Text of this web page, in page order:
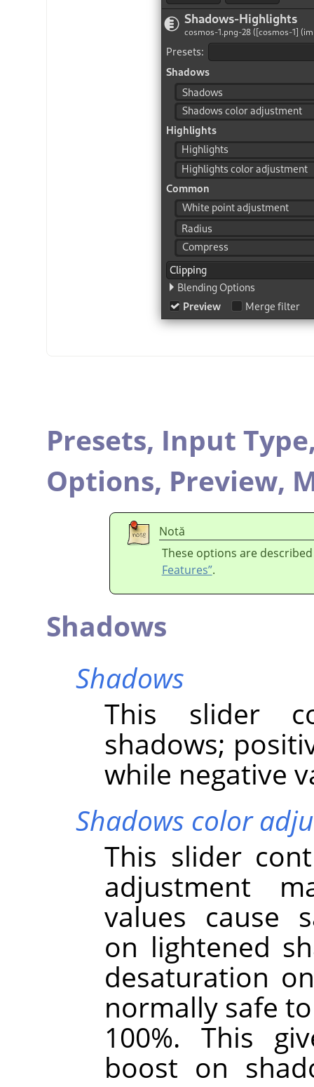
Presets, Input
Options, Preview,
Notă
These options are
Features”.
Shadows
Shadows
This slider
shadows;
while negative
Shadows color
This slider
adjustment
values cause
on lightened
desaturation
normally safe
100%. This
boost on